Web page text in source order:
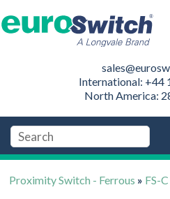
International: +44
North America:
Proximity Switch - Ferrous » FS-